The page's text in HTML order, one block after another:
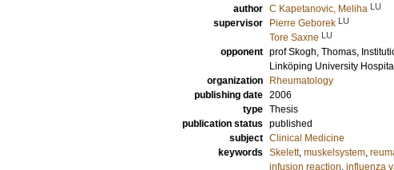
author C Kapetanovic, Meliha LU
supervisor Pierre Geborek LU
Tore Saxne LU
opponent profSkogh, Thomas,
Linköping University Hospital
organization
Rheumatology
publishing date 2006
type Thesis
publication status published
subject Clinical Medicine
keywords Skelett, muskelsystem,
infusion reaction, influenza